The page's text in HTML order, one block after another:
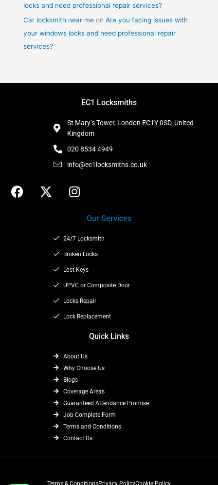
locks and need professional repair services?
Car locksmith near me onAre you facing issues with
your windows locks and need professional repair
services?
EC1 Locksmiths
St Mary’s Tower, London EC1Y 0SD, United
Kingdom
020 8534 4949
info@ec1locksmiths.co.uk
F
a
X
-
I
n
a
r
a
m
Our Services
24/7 Locksmith
Broken Locks
Lost Keys
UPVC or Composite Door
Locks Repair
Lock Replacement
Quick Links
About Us
Why Choose Us
Blogs
Coverage Areas
Guaranteed Attendance Promise
Job Complete Form
Terms and Conditions
Contact Us
Terms & ConditionsPrivacy PolicyCookie Policy